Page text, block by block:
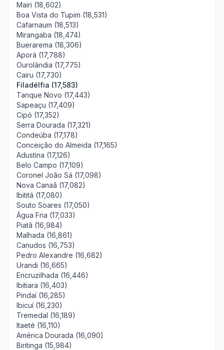
Mairi (18,602)
Boa Vista do Tupim (18,531)
Cafarnaum (18,513)
Mirangaba (18,474)
Buerarema (18,306)
Aporá (17,788)
Ourolândia (17,775)
Cairu (17,730)
Filadélfia (17,583)
Tanque Novo (17,443)
Sapeaçu (17,409)
Cipó (17,352)
Serra Dourada (17,321)
Condeúba (17,178)
Conceição do Almeida (17,165)
Adustina (17,126)
Belo Campo (17,109)
Coronel João Sá (17,098)
Nova Canaã (17,082)
Ibititá (17,080)
Souto Soares (17,050)
Água Fria (17,033)
Piatã (16,984)
Malhada (16,861)
Canudos (16,753)
Pedro Alexandre (16,682)
Urandi (16,665)
Encruzilhada (16,446)
Ibitiara (16,403)
Pindaí (16,285)
Ibicuí (16,230)
Tremedal (16,189)
Itaeté (16,110)
América Dourada (16,090)
Biritinga (15,984)